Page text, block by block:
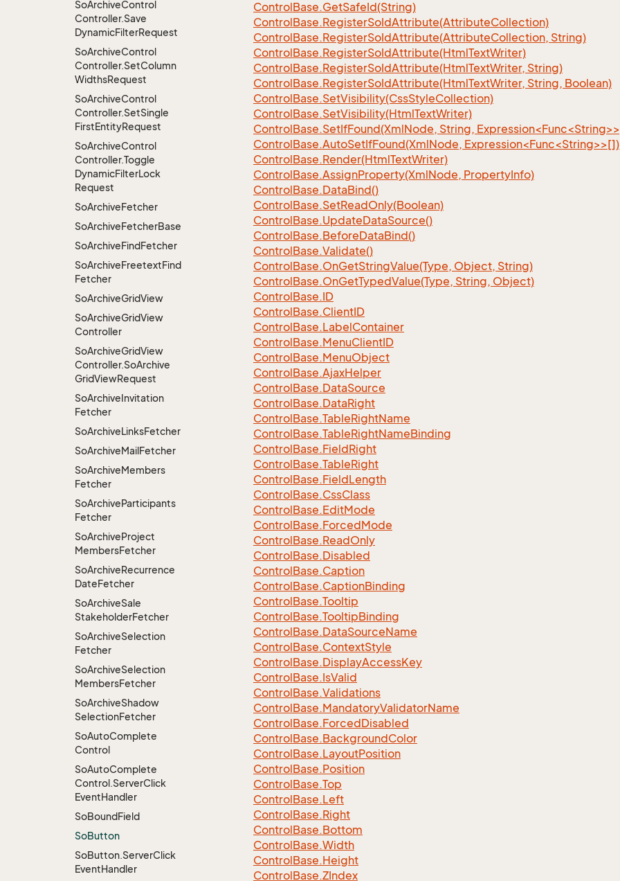
SoArchiveControl
Controller.Save
DynamicFilterRequest
SoArchiveControl
Controller.SetColumn
WidthsRequest
SoArchiveControl
Controller.SetSingle
FirstEntityRequest
SoArchiveControl
Controller.Toggle
DynamicFilterLock
Request
SoArchiveFetcher
SoArchiveFetcherBase
SoArchiveFindFetcher
SoArchiveFreetextFind
Fetcher
SoArchiveGridView
SoArchiveGridView
Controller
SoArchiveGridView
Controller.SoArchive
GridViewRequest
SoArchiveInvitation
Fetcher
SoArchiveLinksFetcher
SoArchiveMailFetcher
SoArchiveMembers
Fetcher
SoArchiveParticipants
Fetcher
SoArchiveProject
MembersFetcher
SoArchiveRecurrence
DateFetcher
SoArchiveSale
StakeholderFetcher
SoArchiveSelection
Fetcher
SoArchiveSelection
MembersFetcher
SoArchiveShadow
SelectionFetcher
SoAutoComplete
Control
SoAutoComplete
Control.ServerClick
EventHandler
SoBoundField
SoButton
SoButton.ServerClick
EventHandler
ControlBase.GetSafeId(String)
ControlBase.RegisterSoIdAttribute(AttributeCollection)
ControlBase.RegisterSoIdAttribute(AttributeCollection, String)
ControlBase.RegisterSoIdAttribute(HtmlTextWriter)
ControlBase.RegisterSoIdAttribute(HtmlTextWriter, String)
ControlBase.RegisterSoIdAttribute(HtmlTextWriter, String, Boolean)
ControlBase.SetVisibility(CssStyleCollection)
ControlBase.SetVisibility(HtmlTextWriter)
ControlBase.SetIfFound(XmlNode, String,
ControlBase.AutoSetIfFound(XmlNode, Expression<Func<String>>[])
ControlBase.Render(HtmlTextWriter)
ControlBase.AssignProperty(XmlNode, PropertyInfo)
ControlBase.DataBind()
ControlBase.SetReadOnly(Boolean)
ControlBase.UpdateDataSource()
ControlBase.BeforeDataBind()
ControlBase.Validate()
ControlBase.OnGetStringValue(Type, Object, String)
ControlBase.OnGetTypedValue(Type, String, Object)
ControlBase.ID
ControlBase.ClientID
ControlBase.LabelContainer
ControlBase.MenuClientID
ControlBase.MenuObject
ControlBase.AjaxHelper
ControlBase.DataSource
ControlBase.DataRight
ControlBase.TableRightName
ControlBase.TableRightNameBinding
ControlBase.FieldRight
ControlBase.TableRight
ControlBase.FieldLength
ControlBase.CssClass
ControlBase.EditMode
ControlBase.ForcedMode
ControlBase.ReadOnly
ControlBase.Disabled
ControlBase.Caption
ControlBase.CaptionBinding
ControlBase.Tooltip
ControlBase.TooltipBinding
ControlBase.DataSourceName
ControlBase.ContextStyle
ControlBase.DisplayAccessKey
ControlBase.IsValid
ControlBase.Validations
ControlBase.MandatoryValidatorName
ControlBase.ForcedDisabled
ControlBase.BackgroundColor
ControlBase.LayoutPosition
ControlBase.Position
ControlBase.Top
ControlBase.Left
ControlBase.Right
ControlBase.Bottom
ControlBase.Width
ControlBase.Height
ControlBase.ZIndex